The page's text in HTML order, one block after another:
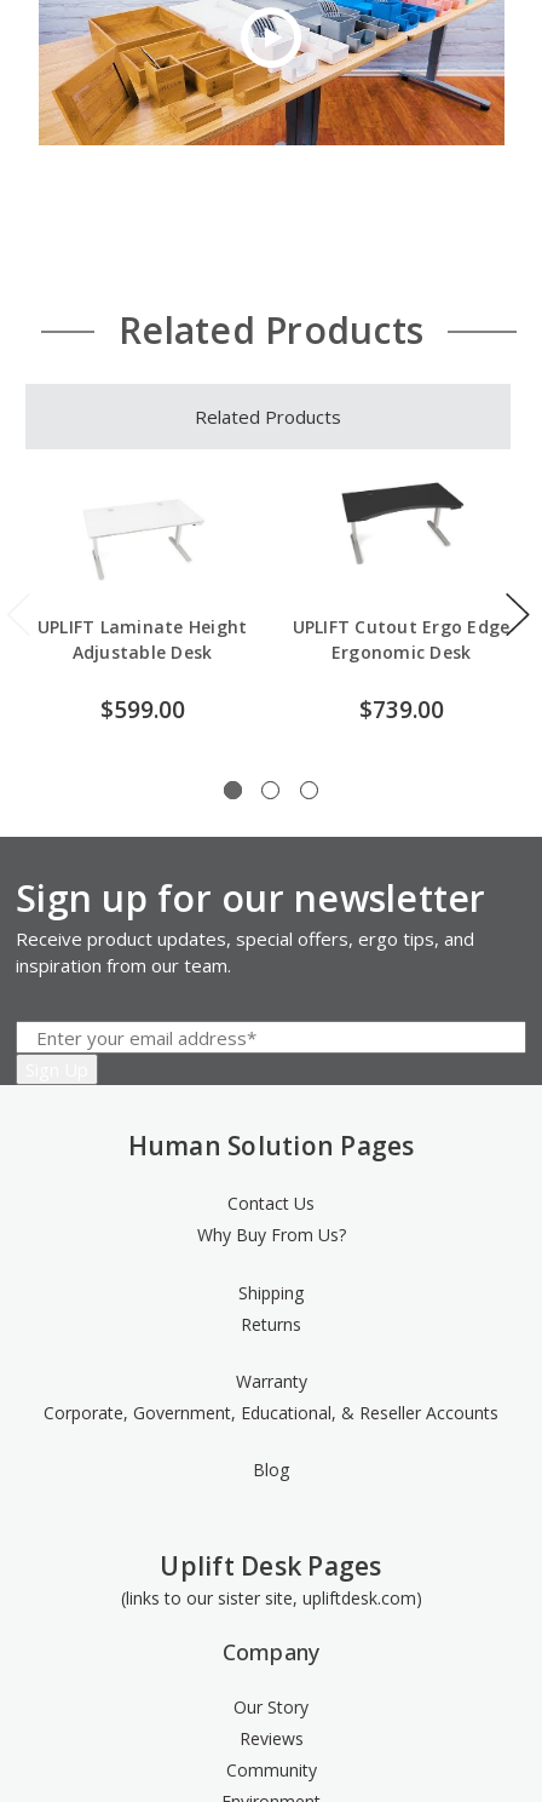
Related Products
Related Products
UPLIFT Laminate Height
Adjustable Desk
$599.00
UPLIFT Cutout Ergo Edge
Ergonomic Desk
$739.00
Sign up for our newsletter
Receive product updates, special offers, ergo tips, and
inspiration from our team.
Human Solution Pages
Contact Us
Why Buy From Us?
Shipping
Returns
Warranty
Corporate, Government, Educational, & Reseller Accounts
Blog
Uplift Desk Pages
(links to our sister site, upliftdesk.com)
Company
Our Story
Reviews
Community